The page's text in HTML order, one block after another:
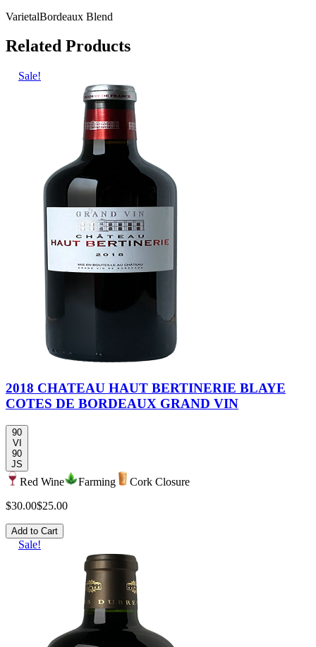
VarietalBordeaux Blend
Related Products
Sale!
2018 CHATEAU HAUT BERTINERIE BLAYE
COTES DE BORDEAUX GRAND VIN
90
VI
90
JS
Red Wine Farming
Cork Closure
$30.00$25.00
Add to Cart
Sale!